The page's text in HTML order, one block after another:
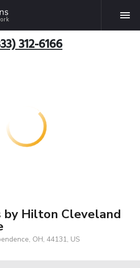
312-6166
by Hilton Cleveland
OH, 44131, US